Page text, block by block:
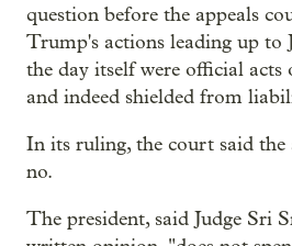
question before the appeals
Trump's actions leading up to
the day itself were official acts
and indeed shielded from
In its ruling, the court said the
no.
The president, said Judge Sri